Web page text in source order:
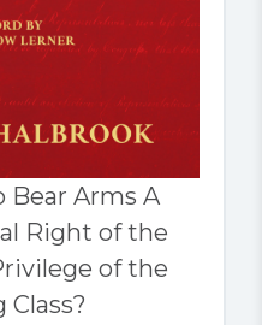
Bear Arms A
Right of the
of the
Class?